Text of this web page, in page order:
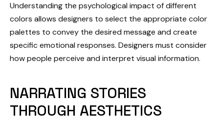
Understanding the psychological impact of different
colors allows designers to select the appropriate color
palettes to convey the desired message and create
specific emotional responses. Designers must consider
how people perceive and interpret visual information.
NARRATING STORIES
THROUGH AESTHETICS